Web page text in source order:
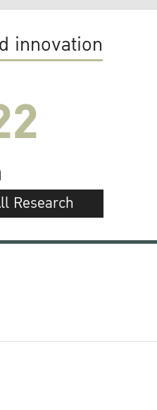
innovation
Research